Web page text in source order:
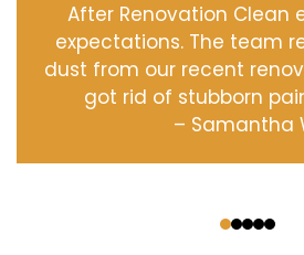
After Renovation Clean
expectations. The team
dust from our recent
got rid of stubborn
– Samantha